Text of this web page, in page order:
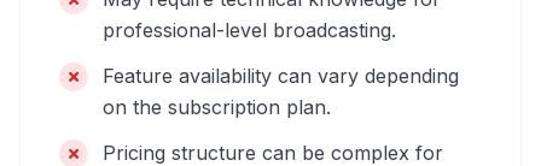
professional-level broadcasting.
Feature availability can vary depending
on the subscription plan.
Pricing structure can be complex for